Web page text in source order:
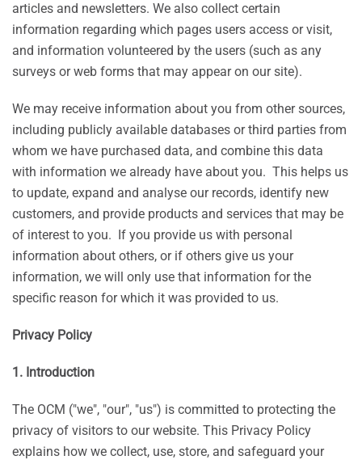
articles and newsletters. We also collect certain
information regarding which pages users access or visit,
and information volunteered by the users (such as any
surveys or web forms that may appear on our site).
We may receive information about you from other sources,
including publicly available databases or third parties from
whom we have purchased data, and combine this data
with information we already have about you. This helps us
to update, expand and analyse our records, identify new
customers, and provide products and services that may be
of interest to you. If you provide us with personal
information about others, or if others give us your
information, we will only use that information for the
specific reason for which it was provided to us.
Privacy Policy
1. Introduction
The OCM ("we", "our", "us") is committed to protecting the
privacy of visitors to our website. This Privacy Policy
explains how we collect, use, store, and safeguard your